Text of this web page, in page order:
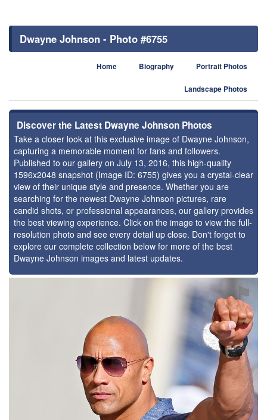
Dwayne Johnson - Photo #6755
Home Biography Portrait Photos
Landscape Photos
Discover the Latest Dwayne Johnson Photos
Take a closer look at this exclusive image of Dwayne Johnson,
capturing a memorable moment for fans and followers.
Published to our gallery on July 13, 2016, this high-quality
1596x2048 snapshot (Image ID: 6755) gives you a crystal-clear
view of their unique style and presence. Whether you are
searching for the newest Dwayne Johnson pictures, rare
candid shots, or professional appearances, our gallery provides
the best viewing experience. Click on the image to view the full-
resolution photo and see every detail up close. Don't forget to
explore our complete collection below for more of the best
Dwayne Johnson images and latest updates.
⚑